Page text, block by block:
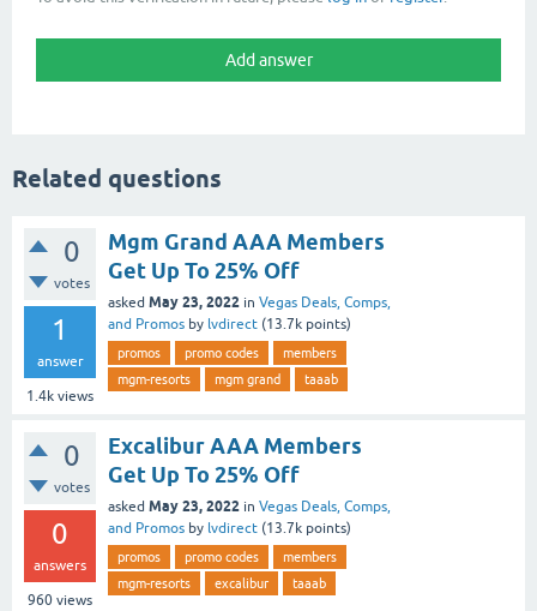
Related questions
0
votes
1
answer
1.4k views
Mgm Grand AAA Members
Get Up To 25% Off
asked May 23, 2022 in Vegas Deals, Comps,
and Promos by lvdirect (13.7k points)
promos promo codes
members
mgm-resorts
mgm grand taaab
0
votes
0
answers
960 views
Excalibur AAA Members
Get Up To 25% Off
asked May 23, 2022 in Vegas Deals, Comps,
and Promos by lvdirect (13.7k points)
promos promo codes
members
mgm-resorts
excalibur taaab